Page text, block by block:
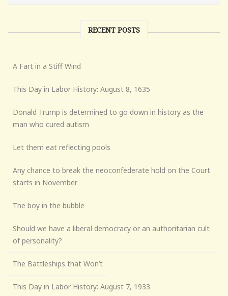
RECENT POSTS
A Fart in a Stiff Wind
This Day in Labor History: August 8, 1635
Donald Trump is determined to go down in history as the
man who cured autism
Let them eat reflecting pools
Any chance to break the neoconfederate hold on the Court
starts in November
The boy in the bubble
Should we have a liberal democracy or an authoritarian cult
of personality?
The Battleships that Won’t
This Day in Labor History: August 7, 1933